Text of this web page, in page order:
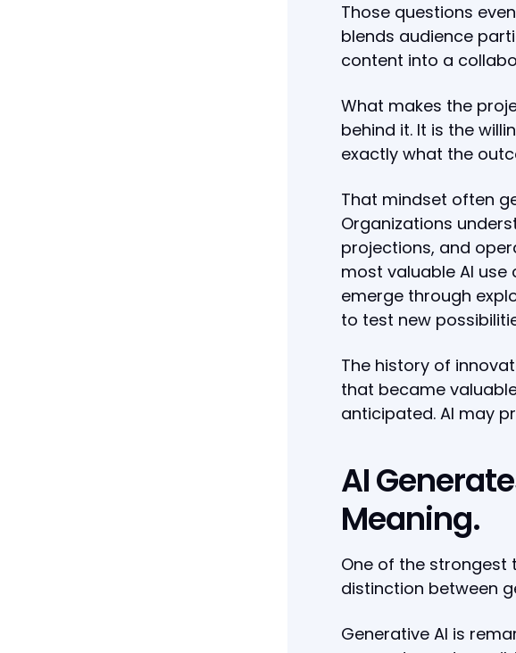
Those questions
blends audience
content into a
What makes the
behind it. It is the
exactly what the
That mindset often
Organizations
projections, and
most valuable AI
emerge through
to test new
The history of
that became
anticipated. AI may
AI
Meaning.
One of the strongest
distinction between
Generative AI is